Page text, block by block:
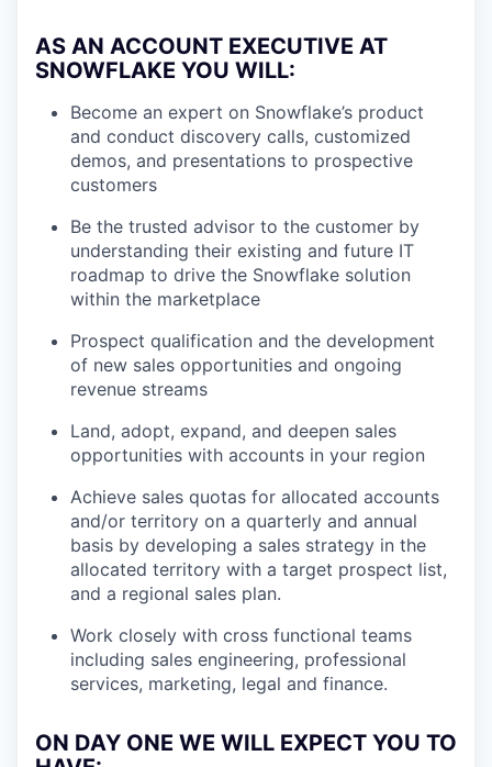
AS AN ACCOUNT EXECUTIVE AT
SNOWFLAKE YOU WILL:
Become an expert on Snowflake’s product
and conduct discovery calls, customized
demos, and presentations to prospective
customers
Be the trusted advisor to the customer by
understanding their existing and future IT
roadmap to drive the Snowflake solution
within the marketplace
Prospect qualification and the development
of new sales opportunities and ongoing
revenue streams
Land, adopt, expand, and deepen sales
opportunities with accounts in your region
Achieve sales quotas for allocated accounts
and/or territory on a quarterly and annual
basis by developing a sales strategy in the
allocated territory with a target prospect list,
and a regional sales plan.
Work closely with cross functional teams
including sales engineering, professional
services, marketing, legal and finance.
ON DAY ONE WE WILL EXPECT YOU TO